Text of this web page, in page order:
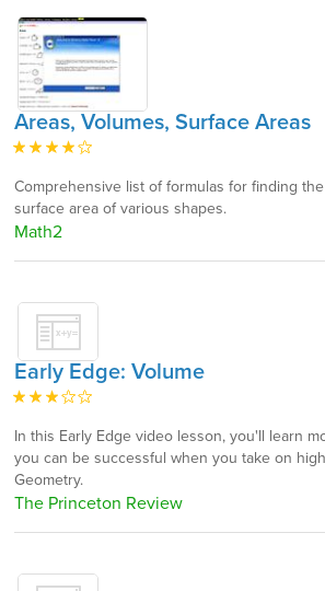
Areas, Volumes, Surface Areas
Comprehensive list of formulas for finding
surface area of various shapes.
Math2
Early Edge: Volume
In this Early Edge video lesson, you'll learn
you can be successful when you take on
Geometry.
The Princeton Review